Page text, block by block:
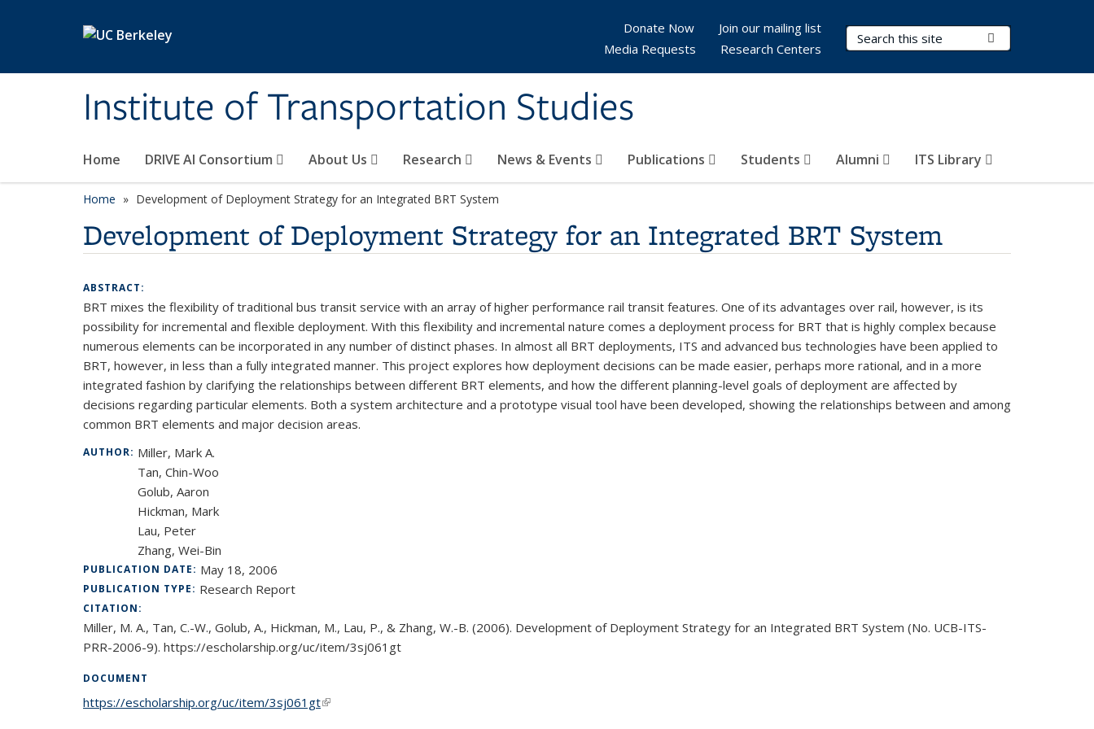
Institute of Transportation Studies
Search Terms
Home DRIVE AI Consortium About Us Research News & Events Publications Students Alumni ITS Library
Donate Now
Join our mailing list
Media Requests
Research Centers
Home Development of Deployment Strategy for an Integrated BRT System
Development of Deployment Strategy for an Integrated BRT System
ABSTRACT:
BRT mixes the flexibility of traditional bus transit service with an array of higher performance rail transit features. One of its advantages over rail, however, is its
possibility for incremental and flexible deployment. With this flexibility and incremental nature comes a deployment process for BRT that is highly complex because
numerous elements can be incorporated in any number of distinct phases. In almost all BRT deployments, ITS and advanced bus technologies have been applied to
BRT, however, in less than a fully integrated manner. This project explores how deployment decisions can be made easier, perhaps more rational, and in a more
integrated fashion by clarifying the relationships between different BRT elements, and how the different planning-level goals of deployment are affected by
decisions regarding particular elements. Both a system architecture and a prototype visual tool have been developed, showing the relationships between and among
common BRT elements and major decision areas.
AUTHOR: Miller, Mark A.
Tan, Chin-Woo
Golub, Aaron
Hickman, Mark
Lau, Peter
Zhang, Wei-Bin
PUBLICATION DATE: May 18, 2006
PUBLICATION TYPE: Research Report
CITATION:
Miller, M. A., Tan, C.-W., Golub, A., Hickman, M., Lau, P., & Zhang, W.-B. (2006). Development of Deployment Strategy for an Integrated BRT System (No. UCB-ITS-
PRR-2006-9). https://escholarship.org/uc/item/3sj061gt
DOCUMENT
https://escholarship.org/uc/item/3sj061gt(link is external)